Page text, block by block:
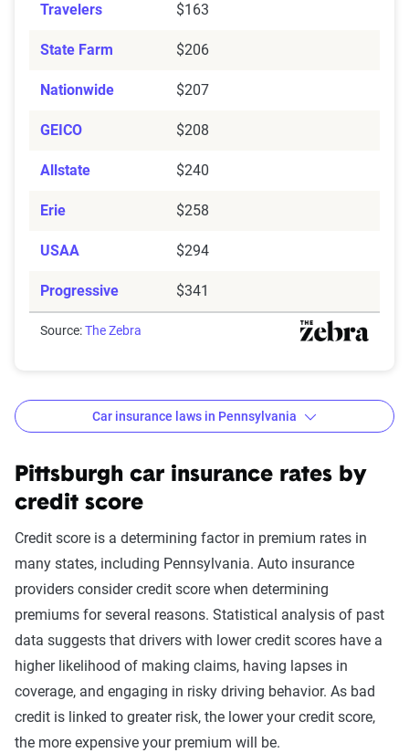
Travelers $163
State Farm $206
Nationwide $207
GEICO $208
Allstate $240
Erie $258
USAA $294
Progressive $341
Source:The Zebra
Basic: State liability + collision and comprehensive
(full) coverage
coverage included with towing and rental car
benefits. This may include additional personal
medical benefits and uninsured/underinsured
motorist coverage.
Best: Best liability limits at 100/300/50. Full
coverage included with better towing and rental car
benefits and better personal medical benefits and
increased uninsured/underinsured coverage.
Car insurance laws in Pennsylvania
Pittsburgh car insurance rates by
credit score
Credit score is a determining factor in premium rates in
many states, including Pennsylvania. Auto insurance
providers consider credit score when determining
premiums for several reasons. Statistical analysis of past
data suggests that drivers with lower credit scores have a
higher likelihood of making claims, having lapses in
coverage, and engaging in risky driving behavior. As bad
credit is linked to greater risk, the lower your credit score,
the more expensive your premium will be.